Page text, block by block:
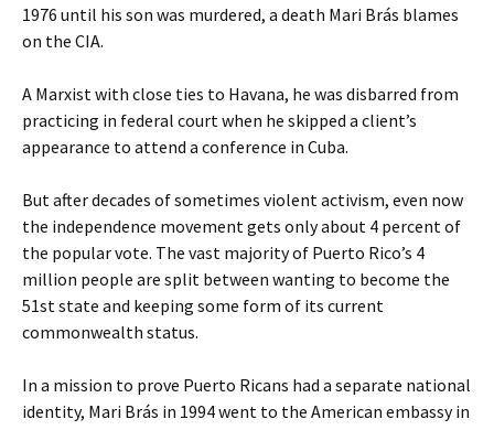
1976 until his son was murdered, a death Mari Brás blames
on the CIA.
A Marxist with close ties to Havana, he was disbarred from
practicing in federal court when he skipped a client’s
appearance to attend a conference in Cuba.
But after decades of sometimes violent activism, even now
the independence movement gets only about 4 percent of
the popular vote. The vast majority of Puerto Rico’s 4
million people are split between wanting to become the
51st state and keeping some form of its current
commonwealth status.
In a mission to prove Puerto Ricans had a separate national
identity, Mari Brás in 1994 went to the American embassy in